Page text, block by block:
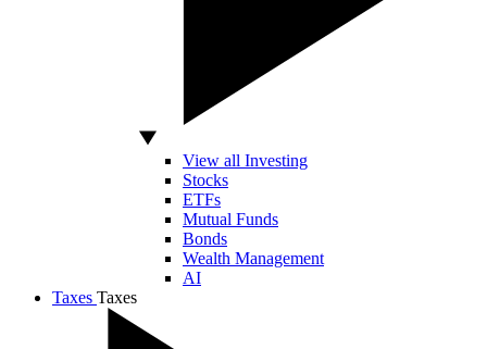
View all Investing
Stocks
ETFs
Mutual Funds
Bonds
Wealth Management
AI
Taxes Taxes